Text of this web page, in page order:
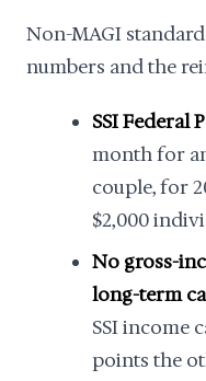
Non-MAGI
numbers and the
SSI Federal
month for
couple, for
$2,000
No gross-
long-term
SSI income
points the